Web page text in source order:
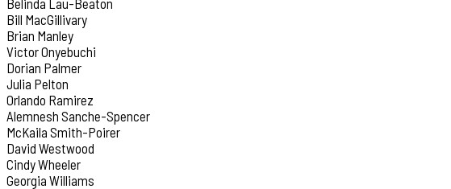
Belinda Lau-Beaton
Bill MacGillivary
Brian Manley
Victor Onyebuchi
Dorian Palmer
Julia Pelton
Orlando Ramirez
Alemnesh Sanche-Spencer
McKaila Smith-Poirer
David Westwood
Cindy Wheeler
Georgia Williams